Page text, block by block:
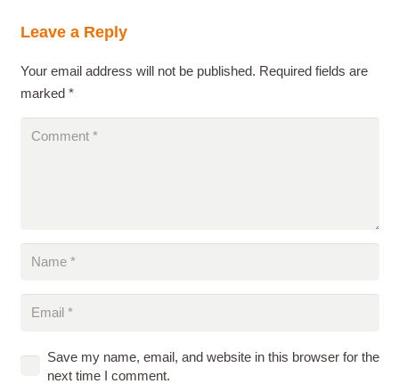
Leave a Reply
Your email address will not be published. Required fields are
marked *
Save my name, email, and website in this browser for the
next time I comment.